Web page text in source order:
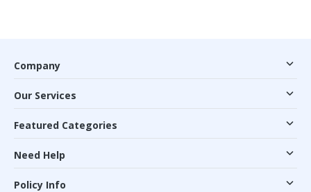
Company
Our Services
Featured Categories
Need Help
Policy Info